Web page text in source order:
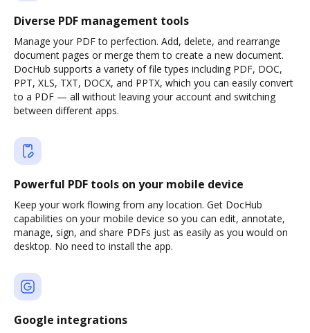
Diverse PDF management tools
Manage your PDF to perfection. Add, delete, and rearrange
document pages or merge them to create a new document.
DocHub supports a variety of file types including PDF, DOC,
PPT, XLS, TXT, DOCX, and PPTX, which you can easily convert
to a PDF — all without leaving your account and switching
between different apps.
Powerful PDF tools on your mobile device
Keep your work flowing from any location. Get DocHub
capabilities on your mobile device so you can edit, annotate,
manage, sign, and share PDFs just as easily as you would on
desktop. No need to install the app.
Google integrations